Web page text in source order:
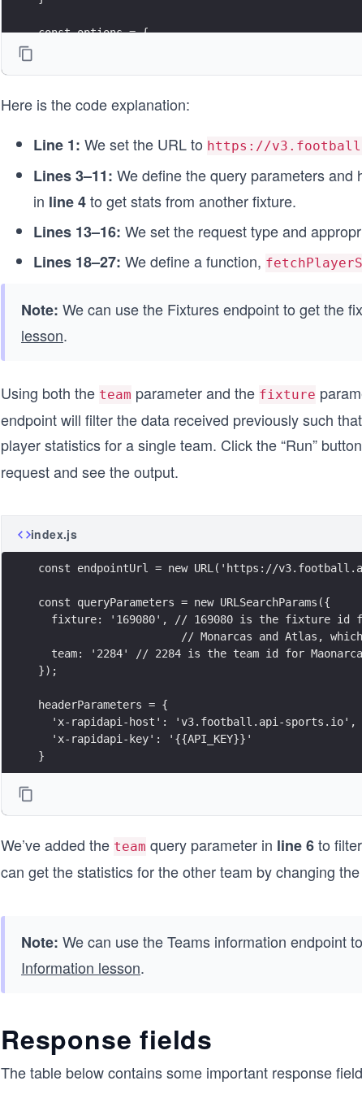
const options = {
async function fetchPlayersStats() {
    endpointUrl.search = queryParameters;
const response = await fetch(endpointUrl,
    printResponse(response);
  }
    printError(error);
  }
}
fetchPlayersStats();
Here is the code explanation:
Line 1: We set the URL to https://
Lines 3–11: We define the query parameters
in line 4to get stats from another fixture.
Lines 13–16: We set the request type and
Lines 18–27: We define a function,
Note: We can use the Fixtures endpoint to get the
lesson.
Using both the team parameter and the fixture
endpoint will filter the data received previously such
player statistics for a single team. Click the “Run”
request and see the output.
index.js
const endpointUrl = new URL('https://
const queryParameters = new URLSearchParams({
fixture: '169080', // 169080 is the fixture id
// Monarcas and Atlas,
team: '2284' // 2284 is the team id for
});
headerParameters = {
  'x-rapidapi-host': 'v3.football.api-sports.io',
  'x-rapidapi-key': '{{API_KEY}}'
}
};
async function fetchPlayersStats() {
    printResponse(response);
  catch (error) {
We’ve added the team query parameter in line 6to
can get the statistics for the other team by changing
Note: We can use the Teams information endpoint
Information lesson.
Response fields
The table below contains some important response